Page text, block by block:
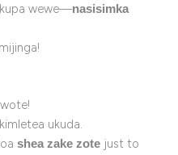
wewe—nasisimka
ukuda.
shea zake zote just to